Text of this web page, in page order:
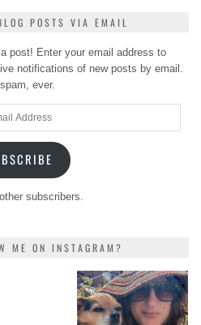
POSTS VIA EMAIL
post! Enter your email address to
notifications of new posts by email.
ever.
subscribers.
ME ON INSTAGRAM?